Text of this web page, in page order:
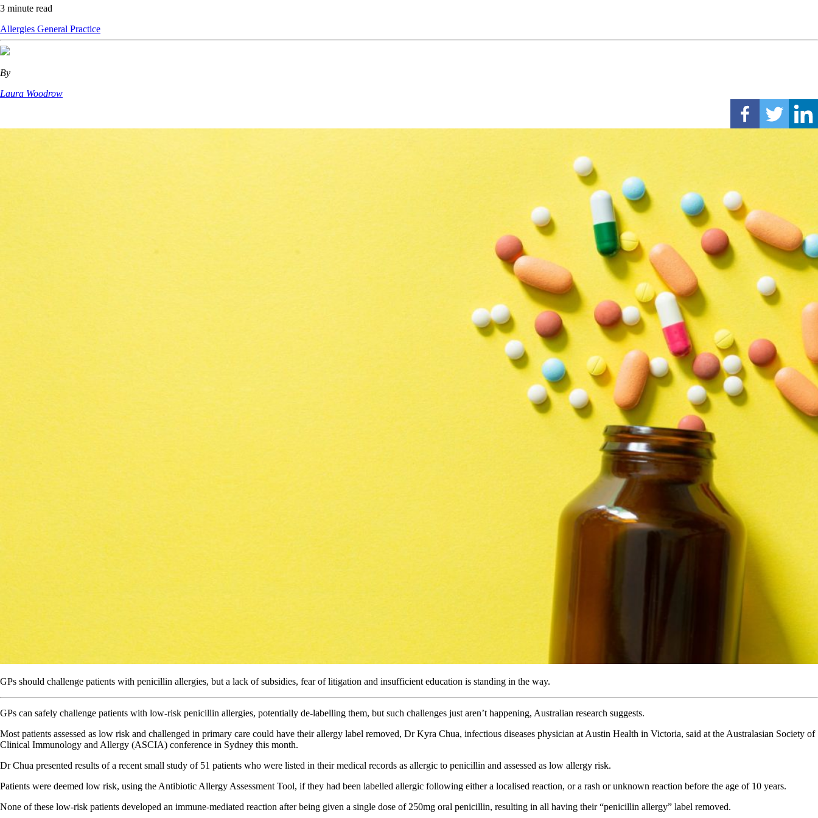
3 minute read
Allergies General Practice
By
Laura Woodrow
GPs should challenge patients with penicillin allergies, but a lack of subsidies, fear of litigation and insufficient education is standing in the way.
GPs can safely challenge patients with low-risk penicillin allergies, potentially de-labelling them, but such challenges just aren’t happening, Australian research suggests.
Most patients assessed as low risk and challenged in primary care could have their allergy label removed, Dr Kyra Chua, infectious diseases physician at Austin Health in Victoria, said at the Australasian Society of
Clinical Immunology and Allergy (ASCIA) conference in Sydney this month.
Dr Chua presented results of a recent small study of 51 patients who were listed in their medical records as allergic to penicillin and assessed as low allergy risk.
Patients were deemed low risk, using the Antibiotic Allergy Assessment Tool, if they had been labelled allergic following either a localised reaction, or a rash or unknown reaction before the age of 10 years.
None of these low-risk patients developed an immune-mediated reaction after being given a single dose of 250mg oral penicillin, resulting in all having their “penicillin allergy” label removed.